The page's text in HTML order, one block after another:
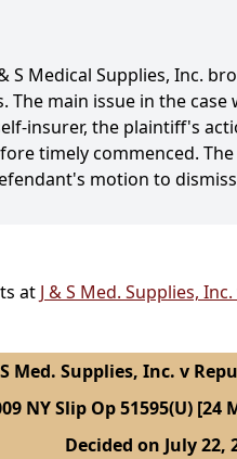
Medical Supplies, Inc.
main issue in the
insurer, the plaintiff's
timely commenced.
motion to
at J & S Med. Supplies,
S Med. Supplies, Inc. v
NY Slip Op 51595(U) [24
Decided on July 22,